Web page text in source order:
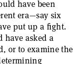
have been
era—say six
put up a fight.
have asked a
or to examine the